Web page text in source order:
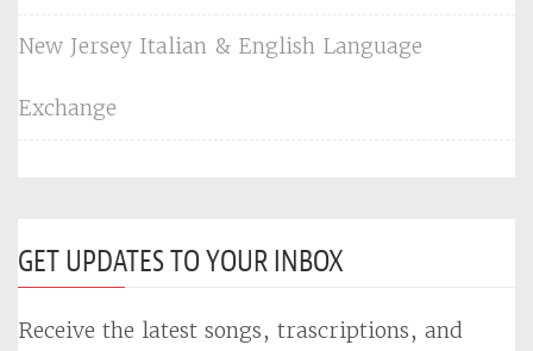
New Jersey Italian & English Language
Exchange
GET UPDATES TO YOUR INBOX
Receive the latest songs, trascriptions, and